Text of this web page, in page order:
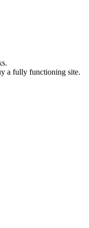
a fully functioning site.